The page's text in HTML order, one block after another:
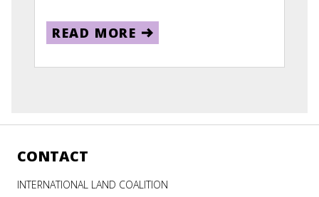
READ MORE
CONTACT
INTERNATIONAL LAND COALITION